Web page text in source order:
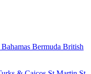
Bermuda British